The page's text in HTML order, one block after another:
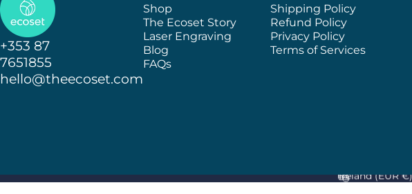
+353 87
7651855
hello@theecoset.com
Shop
The Ecoset Story
Laser Engraving
Blog
FAQs
Shipping Policy
Refund Policy
Privacy Policy
Terms of Services
Country/region